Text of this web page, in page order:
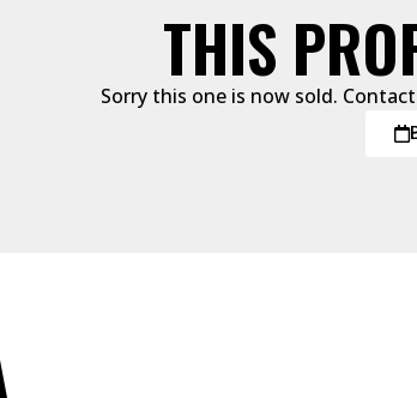
THIS
Sorry this one is now sold.